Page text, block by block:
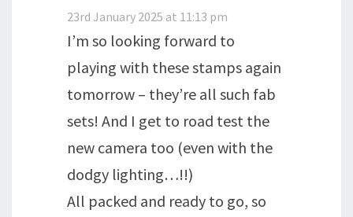
23rd January 2025 at 11:13 pm
I’m so looking forward to
playing with these stamps again
tomorrow – they’re all such fab
sets! And I get to road test the
new camera too (even with the
dodgy lighting…!!)
All packed and ready to go, so